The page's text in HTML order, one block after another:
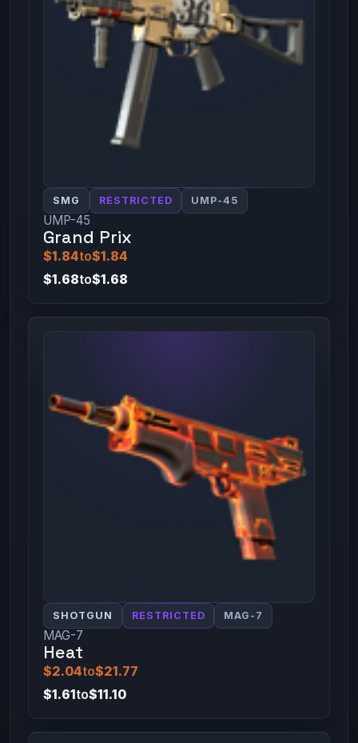
SMG RESTRICTED UMP-45
UMP-45
Grand Prix
$1.84to$1.84
$1.68to$1.68
SHOTGUN RESTRICTED MAG-7
MAG-7
Heat
$2.04to$21.77
$1.61to$11.10